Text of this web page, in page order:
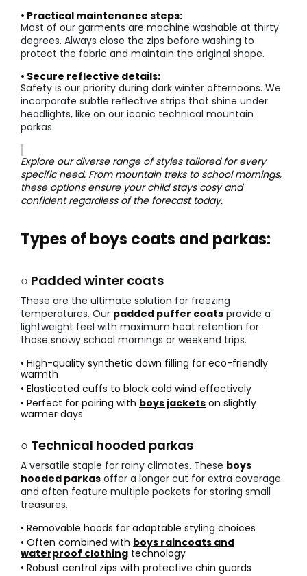
• Practical maintenance steps:
Most of our garments are machine washable at thirty
degrees. Always close the zips before washing to
protect the fabric and maintain the original shape.
• Secure reflective details:
Safety is our priority during dark winter afternoons. We
incorporate subtle reflective strips that shine under
headlights, like on our iconic technical mountain
parkas.
Explore our diverse range of styles tailored for every
specific need. From mountain treks to school mornings,
these options ensure your child stays cosy and
confident regardless of the forecast today.
Types of boys coats and parkas:
○ Padded winter coats
These are the ultimate solution for freezing
temperatures. Our padded puffer coats provide a
lightweight feel with maximum heat retention for
those snowy school mornings or weekend trips.
• High-quality synthetic down filling for eco-friendly
warmth
• Elasticated cuffs to block cold wind effectively
• Perfect for pairing with boys jackets on slightly
warmer days
○ Technical hooded parkas
A versatile staple for rainy climates. These boys
hooded parkas offer a longer cut for extra coverage
and often feature multiple pockets for storing small
treasures.
• Removable hoods for adaptable styling choices
• Often combined with boys raincoats and
waterproof clothing technology
• Robust central zips with protective chin guards